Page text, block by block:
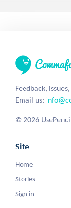
Feedback,
Email us:
© 2026
Site
Home
Stories
Sign in